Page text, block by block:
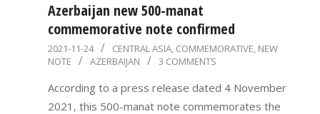
Azerbaijan new 500-manat
commemorative note confirmed
2021-
11-
24
2021-11-24 CENTRAL ASIA, COMMEMORATIVE, NEW
NOTE
AZERBAIJAN 3 COMMENTS
According to a press release dated 4 November
2021, this 500-manat note commemorates the